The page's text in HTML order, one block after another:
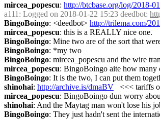
mircea_popescu: http://btcbase.org/log/2018-
a111 : Logged on 2018-01-22 15:23 deedbot:
BingoBoingo: <deedbot> http://trilema.com/
mircea_popescu: this is a REALLY nice one.
BingoBoingo: Mine two are of the sort that
BingoBoingo: *my two
BingoBoingo: mircea_popescu and the wire
mircea_popescu: BingoBoingo aite how many
BingoBoingo: It is the two, I can put them
shinohai: http://archive.is/dmaBV
<<< tariffs
mircea_popescu: BingoBoingo dun worry
shinohai: And the Maytag man won't lose his
BingoBoingo: They just hadn't sent the